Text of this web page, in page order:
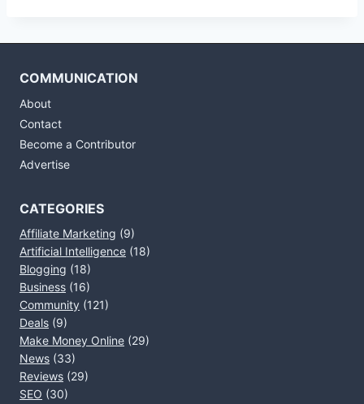
COMMUNICATION
About
Contact
Become a Contributor
Advertise
CATEGORIES
Affiliate Marketing (9)
Artificial Intelligence (18)
Blogging (18)
Business (16)
Community (121)
Deals (9)
Make Money Online (29)
News (33)
Reviews (29)
SEO (30)